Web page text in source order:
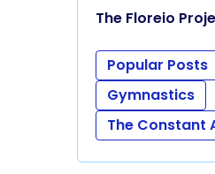
The Floreio
Popular Posts
Gymnastics
The Constant